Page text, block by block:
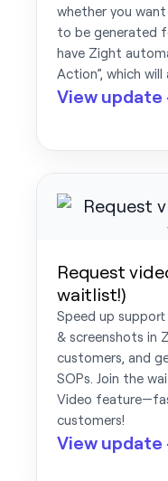
whether you
to be generated
have Zight
Action”, which
View update
Request
waitlist!)
Speed up
& screenshots in
customers, and
SOPs. Join the
Video
customers!
View update